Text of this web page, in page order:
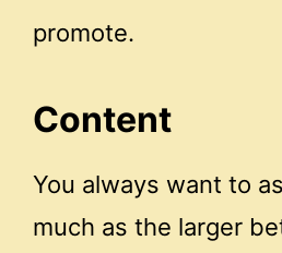
promote.
Content
You always want to
much as the larger